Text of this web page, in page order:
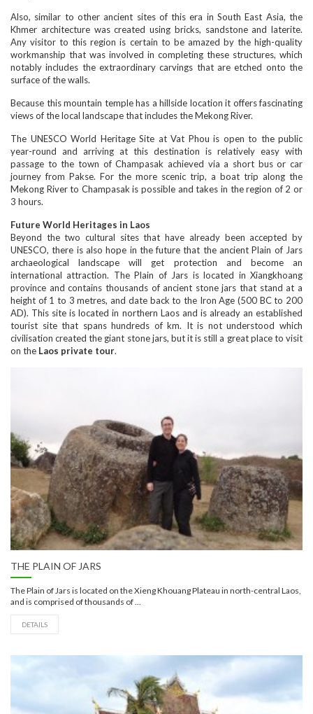
Also, similar to other ancient sites of this era in South East Asia, the
Khmer architecture was created using bricks, sandstone and laterite.
Any visitor to this region is certain to be amazed by the high-quality
workmanship that was involved in completing these structures, which
notably includes the extraordinary carvings that are etched onto the
surface of the walls.
Because this mountain temple has a hillside location it offers fascinating
views of the local landscape that includes the Mekong River.
The UNESCO World Heritage Site at Vat Phou is open to the public
year-round and arriving at this destination is relatively easy with
passage to the town of Champasak achieved via a short bus or car
journey from Pakse. For the more scenic trip, a boat trip along the
Mekong River to Champasak is possible and takes in the region of 2 or
3 hours.
Future World Heritages in Laos
Beyond the two cultural sites that have already been accepted by
UNESCO, there is also hope in the future that the ancient Plain of Jars
archaeological landscape will get protection and become an
international attraction. The Plain of Jars is located in Xiangkhoang
province and contains thousands of ancient stone jars that stand at a
height of 1 to 3 metres, and date back to the Iron Age (500 BC to 200
AD). This site is located in northern Laos and is already an established
tourist site that spans hundreds of km. It is not understood which
civilisation created the giant stone jars, but it is still a great place to visit
on the Laos private tour.
THE PLAIN OF JARS
The Plain of Jars is located on the Xieng Khouang Plateau in north-central Laos,
and is comprised of thousands of ...
DETAILS